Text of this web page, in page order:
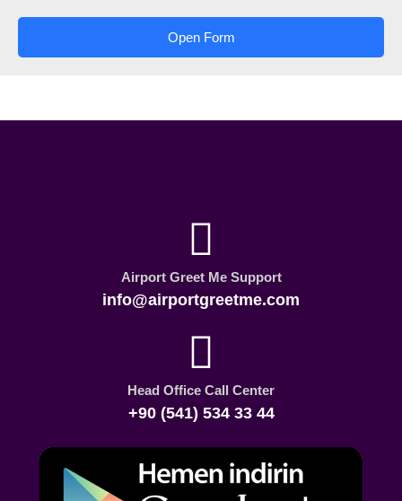
Open Form
Airport Greet Me Support
info@airportgreetme.com
Head Office Call Center
+90 (541) 534 33 44